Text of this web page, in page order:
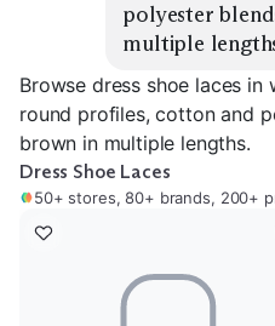
polyester
multiple
Browse dress shoe laces
round profiles, cotton and
brown in multiple lengths.
Dress Shoe Laces
50+ stores, 80+ brands, 200+